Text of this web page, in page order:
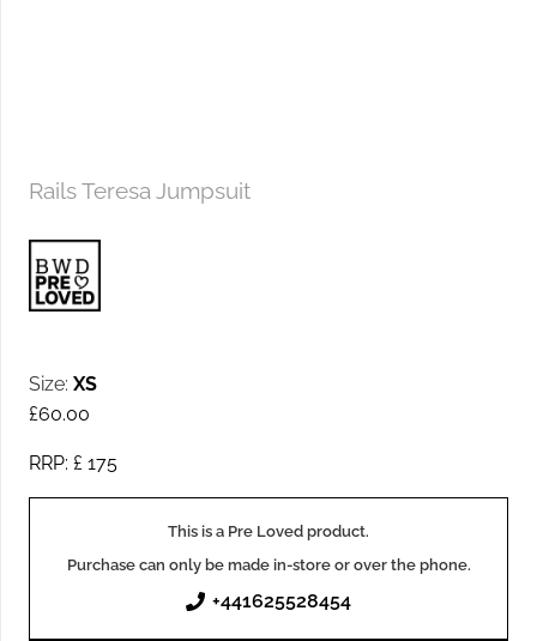
Rails Teresa Jumpsuit
Size: XS
£60.00
RRP: £ 175
This is a Pre Loved product.
Purchase can only be made in-store or over the phone.
+441625528454